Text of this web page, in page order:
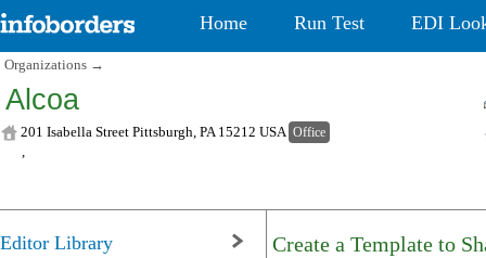
Home Run Test EDI
Organizations →
Alcoa
201 Isabella Street Pittsburgh, PA 15212 USA Office
,
Editor Library Create a Template to